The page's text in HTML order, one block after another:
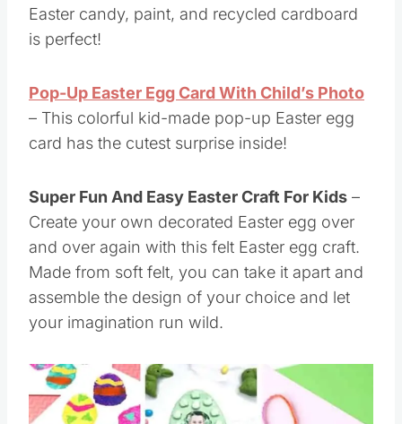
Easter candy, paint, and recycled cardboard
is perfect!
Pop-Up Easter Egg Card With Child’s Photo
– This colorful kid-made pop-up Easter egg
card has the cutest surprise inside!
Super Fun And Easy Easter Craft For Kids –
Create your own decorated Easter egg over
and over again with this felt Easter egg craft.
Made from soft felt, you can take it apart and
assemble the design of your choice and let
your imagination run wild.